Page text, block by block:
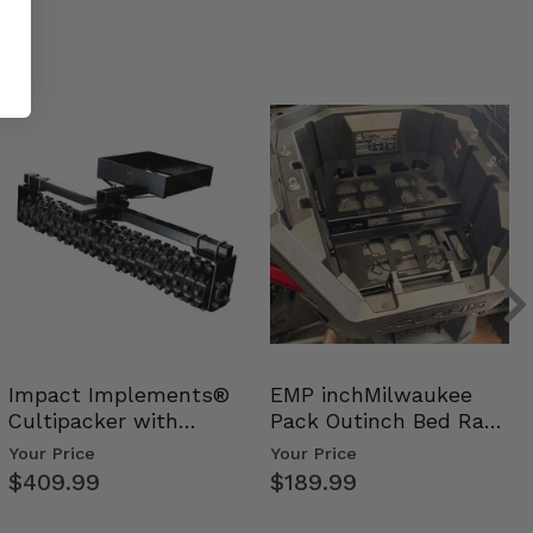
Impact Implements®
Cultipacker with
Weight Tray
Your Price
$409.99
EMP inchMilwaukee
Pack Outinch Bed Rack
- Polaris RZR PRO X…
Your Price
$189.99